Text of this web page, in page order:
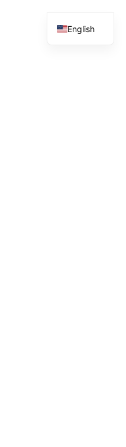
English